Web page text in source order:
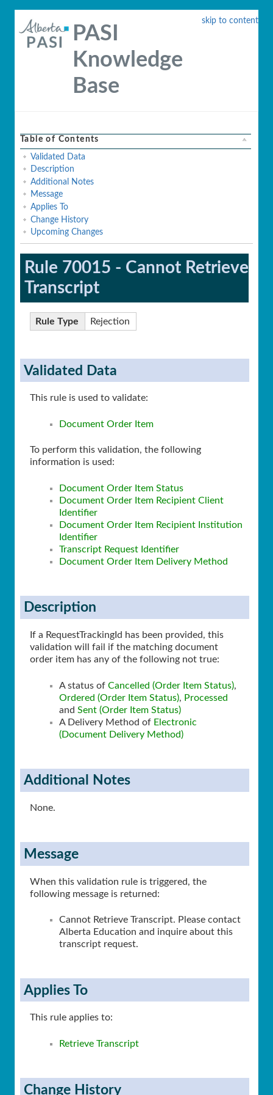
skip to content
PASI
Knowledge
Base
Table of Contents
Validated Data
Description
Additional Notes
Message
Applies To
Change History
Upcoming Changes
Rule 70015 - Cannot Retrieve
Transcript
Rule Type Rejection
Validated Data
This rule is used to validate:
Document Order Item
To perform this validation, the following
information is used:
Document Order Item Status
Document Order Item Recipient Client
Identifier
Document Order Item Recipient Institution
Identifier
Transcript Request Identifier
Document Order Item Delivery Method
Description
If a RequestTrackingId has been provided, this
validation will fail if the matching document
order item has any of the following not true:
A status of Cancelled (Order Item Status),
Ordered (Order Item Status), Processed
and Sent (Order Item Status)
A Delivery Method of Electronic
(Document Delivery Method)
Additional Notes
None.
Message
When this validation rule is triggered, the
following message is returned:
Cannot Retrieve Transcript. Please contact
Alberta Education and inquire about this
transcript request.
Applies To
This rule applies to:
Retrieve Transcript
Change History